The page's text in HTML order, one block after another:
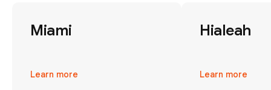
Miami
Learn more
Hialeah
Learn more